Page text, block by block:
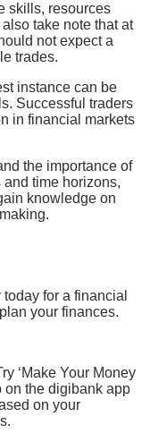
skills, resources
take note that at
not expect a
trades.
instance can be
Successful traders
in financial markets
the importance of
time horizons,
knowledge on
for a financial
your finances.
‘Make Your Money
on the digibank app
on your